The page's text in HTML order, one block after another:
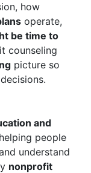
how
operate,
be time to
counseling
picture so
and
people
understand
nonprofit